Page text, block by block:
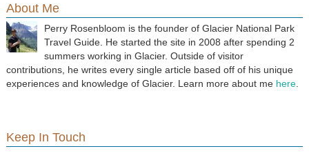
About Me
Perry Rosenbloom is the founder of Glacier National Park
Travel Guide. He started the site in 2008 after spending 2
summers working in Glacier. Outside of visitor
contributions, he writes every single article based off of his unique
experiences and knowledge of Glacier. Learn more about me here.
Keep In Touch